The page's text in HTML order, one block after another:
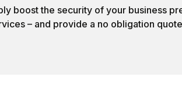
boost the security of your business
– and provide a no obligation